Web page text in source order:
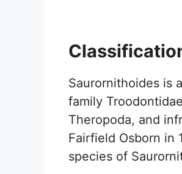
Saurornithoides is
family
Theropoda, and
Fairfield Osborn in
species of